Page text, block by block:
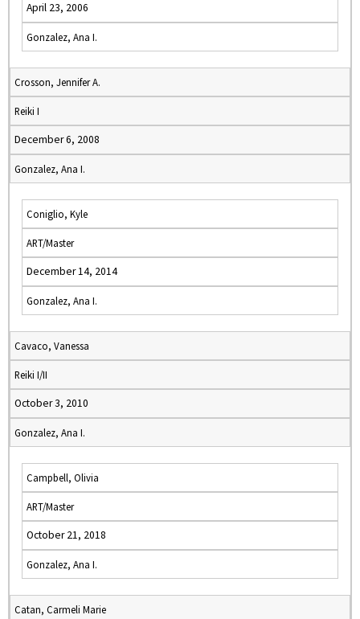
April 23, 2006
Gonzalez, Ana I.
Crosson, Jennifer A.
Reiki I
December 6, 2008
Gonzalez, Ana I.
Coniglio, Kyle
ART/Master
December 14, 2014
Gonzalez, Ana I.
Cavaco, Vanessa
Reiki I/II
October 3, 2010
Gonzalez, Ana I.
Campbell, Olivia
ART/Master
October 21, 2018
Gonzalez, Ana I.
Catan, Carmeli Marie